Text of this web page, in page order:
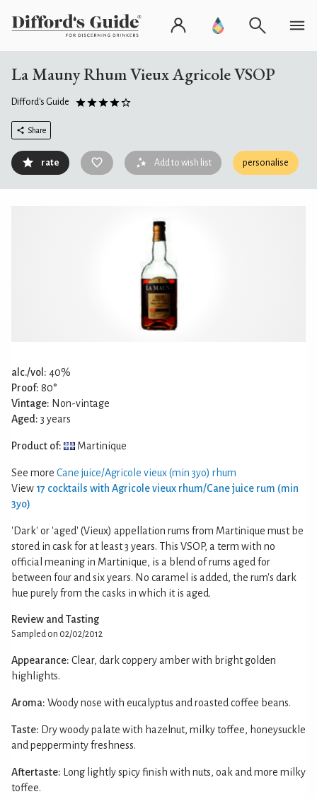
La Mauny Rhum Vieux Agricole VSOP
Difford's Guide
Share
rate Add to wish list personalise
alc./vol: 40%
Proof: 80°
Vintage: Non-vintage
Aged: 3 years
Product of: Martinique
See more Cane juice/Agricole vieux (min 3yo) rhum
View 17 cocktails with Agricole vieux rhum/Cane juice rum (min
3yo)
'Dark' or 'aged' (Vieux) appellation rums from Martinique must be
stored in cask for at least 3 years. This VSOP, a term with no
official meaning in Martinique, is a blend of rums aged for
between four and six years. No caramel is added, the rum's dark
hue purely from the casks in which it is aged.
Review and Tasting
Sampled on 02/02/2012
Appearance: Clear, dark coppery amber with bright golden
highlights.
Aroma: Woody nose with eucalyptus and roasted coffee beans.
Taste: Dry woody palate with hazelnut, milky toffee, honeysuckle
and pepperminty freshness.
Aftertaste: Long lightly spicy finish with nuts, oak and more milky
toffee.